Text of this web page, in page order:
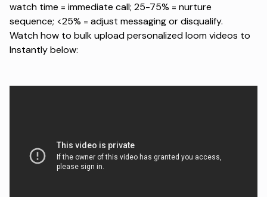
watch time = immediate call; 25-75% = nurture
sequence; <25% = adjust messaging or disqualify.
Watch how to bulkupload personalized loom videos to
Instantly below: